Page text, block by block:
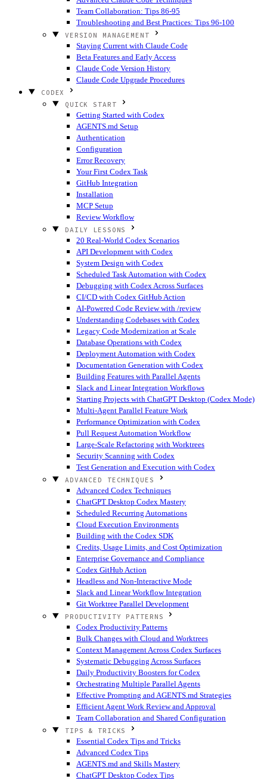
Team Collaboration: Tips 86-95
Troubleshooting and Best Practices: Tips 96-100
VERSION MANAGEMENT
Staying Current with Claude Code
Beta Features and Early Access
Claude Code Version History
Claude Code Upgrade Procedures
CODEX
QUICK START
Getting Started with Codex
AGENTS.md Setup
Authentication
Configuration
Error Recovery
Your First Codex Task
GitHub Integration
Installation
MCP Setup
Review Workflow
DAILY LESSONS
20 Real-World Codex Scenarios
API Development with Codex
System Design with Codex
Scheduled Task Automation with Codex
Debugging with Codex Across Surfaces
CI/CD with Codex GitHub Action
AI-Powered Code Review with /review
Understanding Codebases with Codex
Legacy Code Modernization at Scale
Database Operations with Codex
Deployment Automation with Codex
Documentation Generation with Codex
Building Features with Parallel Agents
Slack and Linear Integration Workflows
Starting Projects with ChatGPT Desktop (Codex Mode)
Multi-Agent Parallel Feature Work
Performance Optimization with Codex
Pull Request Automation Workflow
Large-Scale Refactoring with Worktrees
Security Scanning with Codex
Test Generation and Execution with Codex
ADVANCED TECHNIQUES
Advanced Codex Techniques
ChatGPT Desktop Codex Mastery
Scheduled Recurring Automations
Cloud Execution Environments
Building with the Codex SDK
Credits, Usage Limits, and Cost Optimization
Enterprise Governance and Compliance
Codex GitHub Action
Headless and Non-Interactive Mode
Slack and Linear Workflow Integration
Git Worktree Parallel Development
PRODUCTIVITY PATTERNS
Codex Productivity Patterns
Bulk Changes with Cloud and Worktrees
Context Management Across Codex Surfaces
Systematic Debugging Across Surfaces
Daily Productivity Boosters for Codex
Orchestrating Multiple Parallel Agents
Effective Prompting and AGENTS.md Strategies
Efficient Agent Work Review and Approval
Team Collaboration and Shared Configuration
TIPS & TRICKS
Essential Codex Tips and Tricks
Advanced Codex Tips
AGENTS.md and Skills Mastery
ChatGPT Desktop Codex Tips